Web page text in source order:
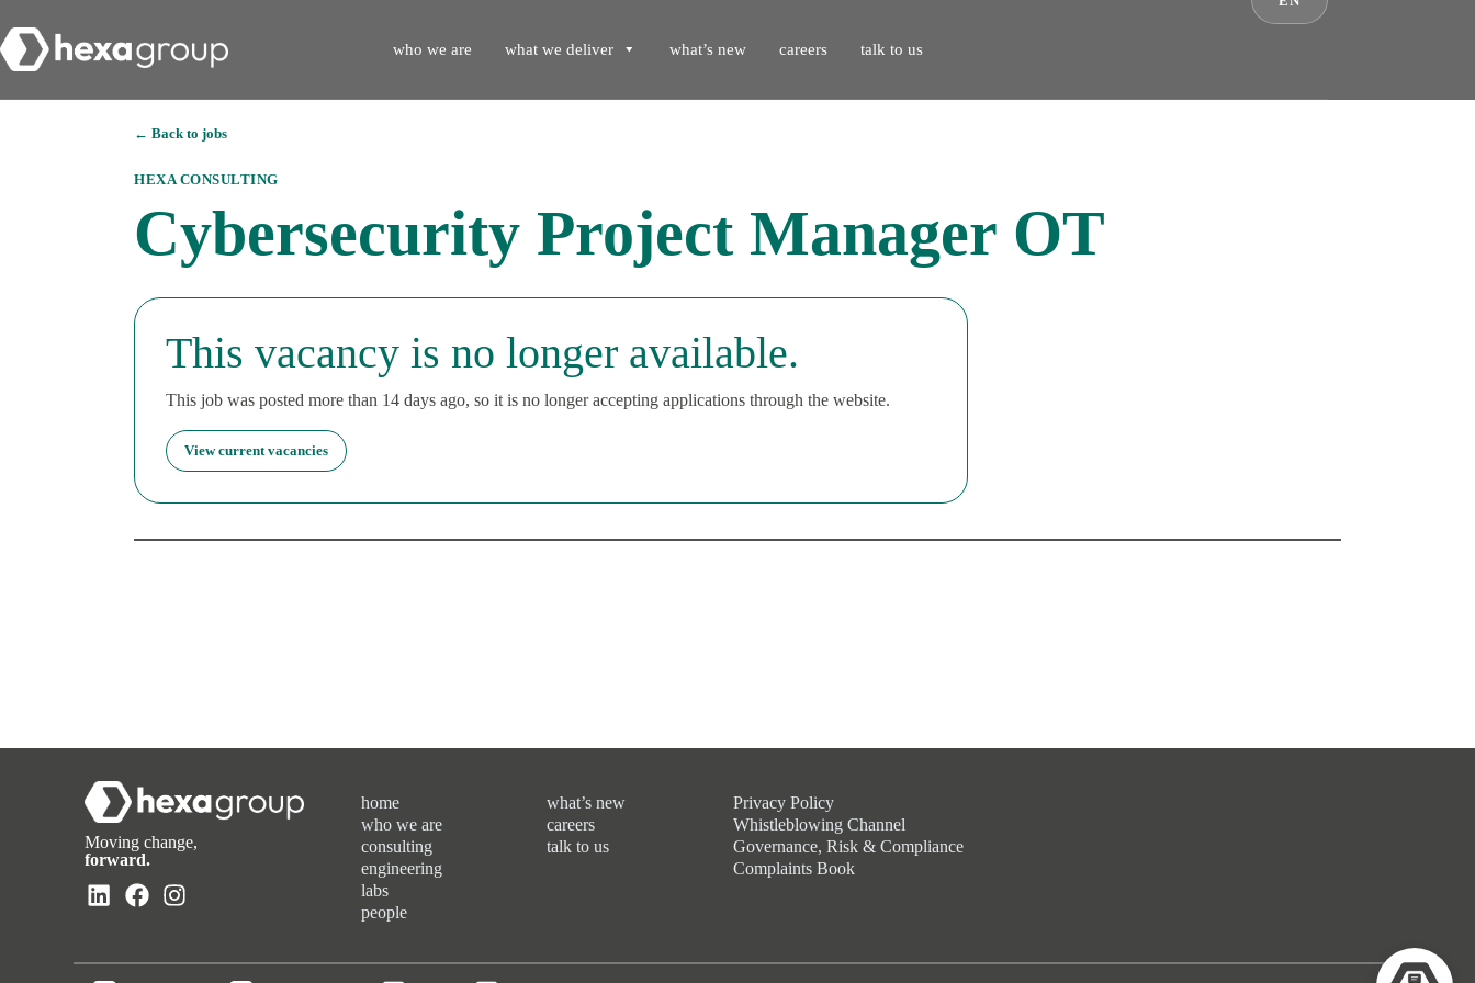
who we are what we deliver what’s new careers talk to us
← Back to jobs
HEXA CONSULTING
Cybersecurity Project Manager OT
This vacancy is no longer available.
This job was posted more than 14 days ago, so it is no longer accepting applications through the website.
View current vacancies
Moving change,
forward.
home
who we are
consulting
engineering
labs
people
what’s new
careers
talk to us
Privacy Policy
Whistleblowing Channel
Governance, Risk & Compliance
Complaints Book